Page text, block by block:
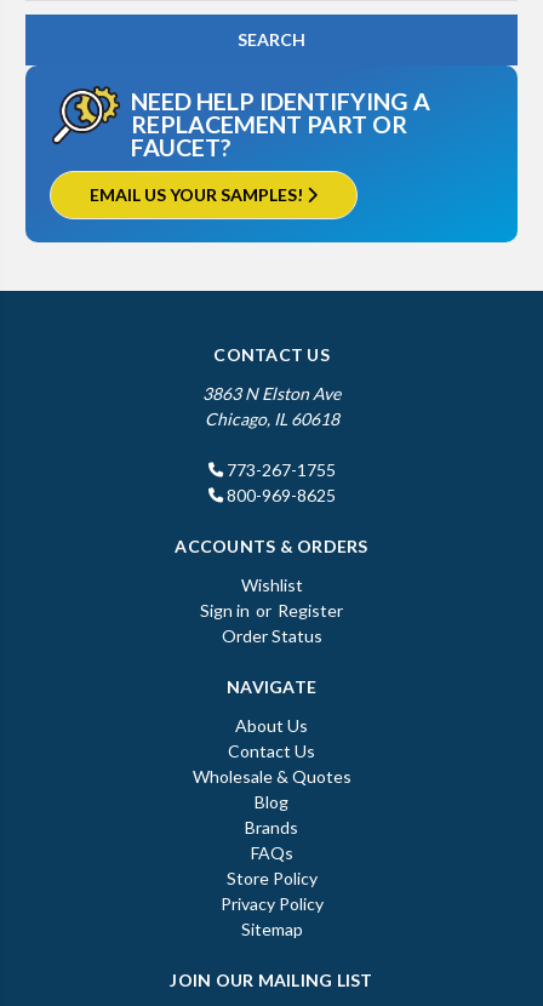
NEED HELP IDENTIFYING A
REPLACEMENT PART OR
FAUCET?
EMAIL US YOUR SAMPLES!
CONTACT US
3863 N Elston Ave
Chicago, IL 60618
773-267-1755
800-969-8625
ACCOUNTS & ORDERS
Wishlist
Sign in or Register
Order Status
NAVIGATE
About Us
Contact Us
Wholesale & Quotes
Blog
Brands
FAQs
Store Policy
Privacy Policy
Sitemap
JOIN OUR MAILING LIST